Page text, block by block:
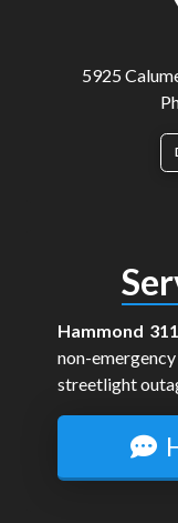
5925
Hammond 311
non-
streetlight